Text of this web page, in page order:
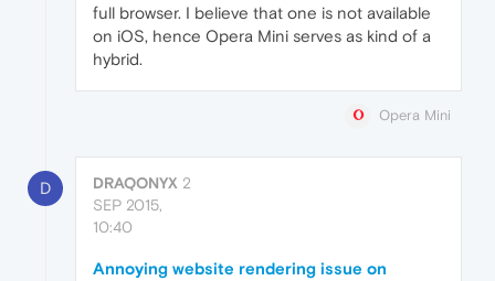
full browser. I believe that one is not available
on iOS, hence Opera Mini serves as kind of a
hybrid.
Opera Mini
D DRAQONYX 2
SEP 2015,
10:40
Annoying website rendering issue on